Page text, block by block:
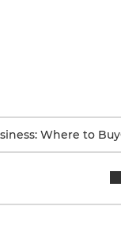
Where to Buy